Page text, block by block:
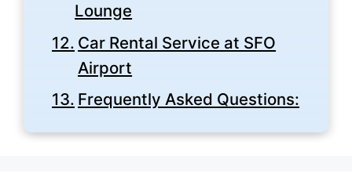
Lounge
Car Rental Service at SFO
Airport
Frequently Asked Questions: